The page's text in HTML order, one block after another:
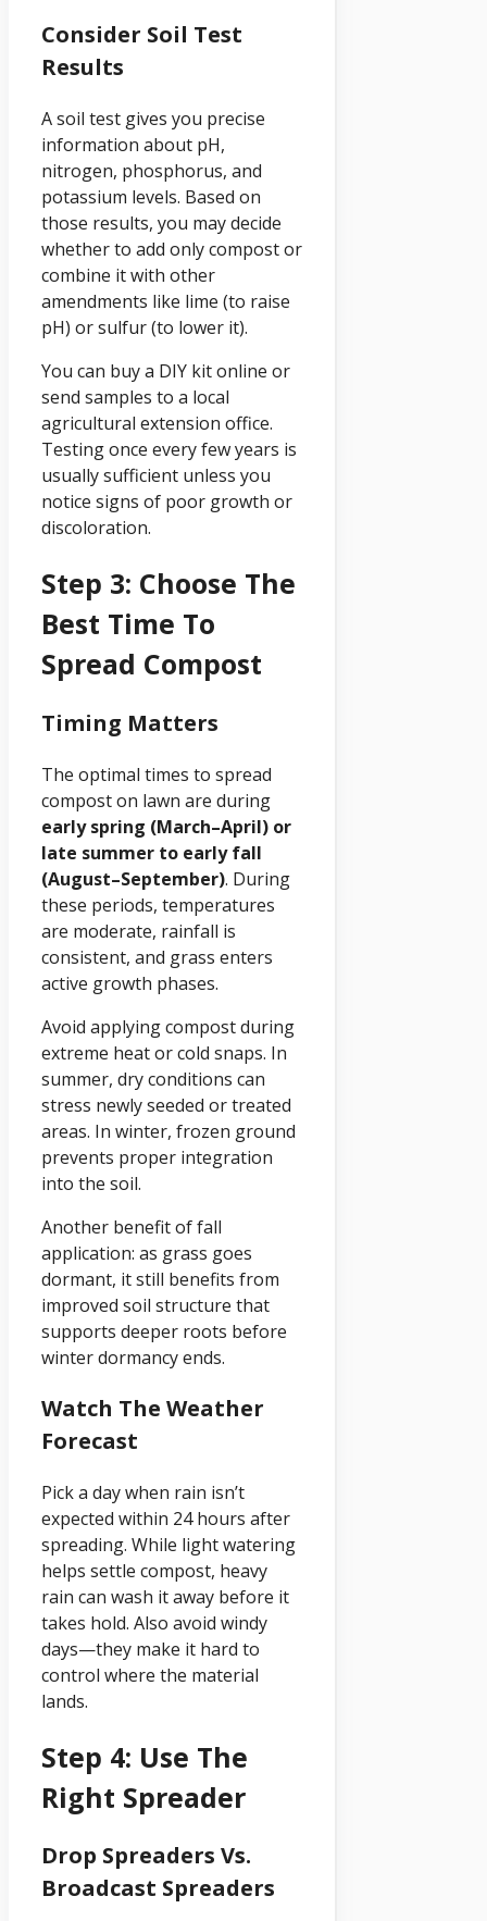
Consider Soil Test
Results
A soil test gives you precise
information about pH,
nitrogen, phosphorus, and
potassium levels. Based on
those results, you may decide
whether to add only compost or
combine it with other
amendments like lime (to raise
pH) or sulfur (to lower it).
You can buy a DIY kit online or
send samples to a local
agricultural extension office.
Testing once every few years is
usually sufficient unless you
notice signs of poor growth or
discoloration.
Step 3: Choose The
Best Time To
Spread Compost
Timing Matters
The optimal times to spread
compost on lawn are during
early spring (March–April) or
late summer to early fall
(August–September). During
these periods, temperatures
are moderate, rainfall is
consistent, and grass enters
active growth phases.
Avoid applying compost during
extreme heat or cold snaps. In
summer, dry conditions can
stress newly seeded or treated
areas. In winter, frozen ground
prevents proper integration
into the soil.
Another benefit of fall
application: as grass goes
dormant, it still benefits from
improved soil structure that
supports deeper roots before
winter dormancy ends.
Watch The Weather
Forecast
Pick a day when rain isn’t
expected within 24 hours after
spreading. While light watering
helps settle compost, heavy
rain can wash it away before it
takes hold. Also avoid windy
days—they make it hard to
control where the material
lands.
Step 4: Use The
Right Spreader
Drop Spreaders Vs.
Broadcast Spreaders